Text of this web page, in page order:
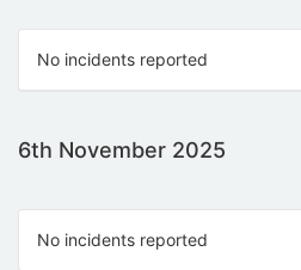
No incidents reported
6th November 2025
No incidents reported